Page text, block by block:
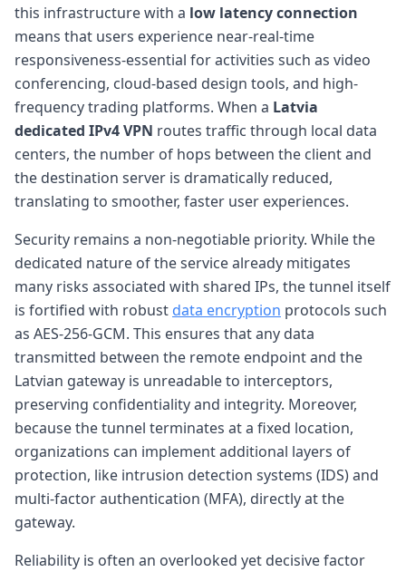
this infrastructure with a low latency connection
means that users experience near-real-time
responsiveness-essential for activities such as video
conferencing, cloud-based design tools, and high-
frequency trading platforms. When a Latvia
dedicated IPv4 VPN routes traffic through local data
centers, the number of hops between the client and
the destination server is dramatically reduced,
translating to smoother, faster user experiences.
Security remains a non-negotiable priority. While the
dedicated nature of the service already mitigates
many risks associated with shared IPs, the tunnel itself
is fortified with robust data encryption protocols such
as AES-256-GCM. This ensures that any data
transmitted between the remote endpoint and the
Latvian gateway is unreadable to interceptors,
preserving confidentiality and integrity. Moreover,
because the tunnel terminates at a fixed location,
organizations can implement additional layers of
protection, like intrusion detection systems (IDS) and
multi-factor authentication (MFA), directly at the
gateway.
Reliability is often an overlooked yet decisive factor